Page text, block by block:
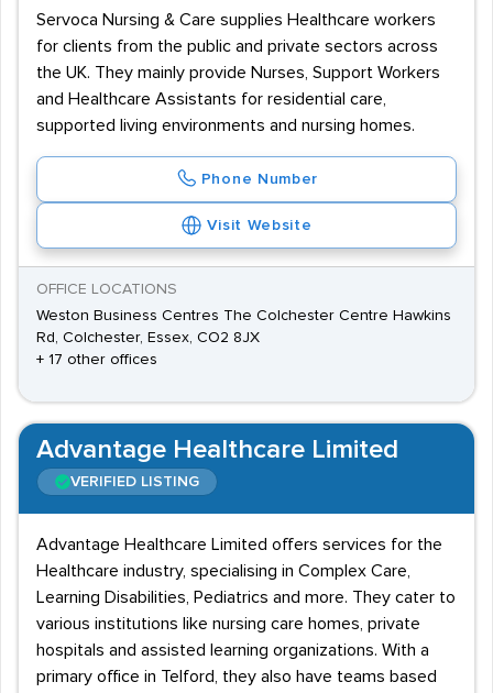
Servoca Nursing & Care supplies Healthcare workers
for clients from the public and private sectors across
the UK. They mainly provide Nurses, Support Workers
and Healthcare Assistants for residential care,
supported living environments and nursing homes.
Phone Number
Visit Website
OFFICE LOCATIONS
Weston Business Centres The Colchester Centre Hawkins
Rd, Colchester, Essex, CO2 8JX
+ 17 other offices
Advantage Healthcare Limited
VERIFIED LISTING
Advantage Healthcare Limited offers services for the
Healthcare industry, specialising in Complex Care,
Learning Disabilities, Pediatrics and more. They cater to
various institutions like nursing care homes, private
hospitals and assisted learning organizations. With a
primary office in Telford, they also have teams based